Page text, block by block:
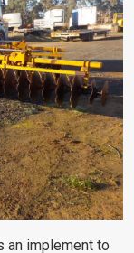
an implement to